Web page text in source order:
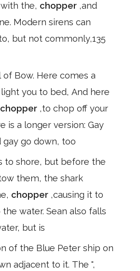
the, chopper ,and
Modern sirens can
but not commonly,135
of Bow. Here comes a
you to bed, And here
chopper ,to chop off your
is a longer version: Gay
gay go down, too
to shore, but before the
them, the shark
chopper ,causing it to
water. Sean also falls
but is
of the Blue Peter ship on
adjacent to it. The ",